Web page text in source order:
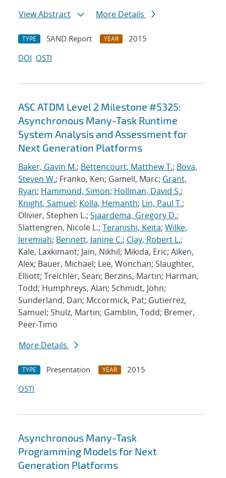
View Abstract
More Details
TYPE SAND Report YEAR
2015
DOI OSTI
ASC ATDM Level 2 Milestone #5325:
Asynchronous Many-Task Runtime
System Analysis and Assessment for
Next Generation Platforms
Baker, Gavin M.; Bettencourt, Matthew T.; Bova,
Steven W.; Franko, Ken; Gamell, Marc; Grant,
Ryan; Hammond, Simon; Hollman, David S.;
Knight, Samuel; Kolla, Hemanth; Lin, Paul T.;
Olivier, Stephen L.; Sjaardema, Gregory D.;
Slattengren, Nicole L.; Teranishi, Keita; Wilke,
Jeremiah; Bennett, Janine C.; Clay, Robert L.;
Kale, Laxkimant; Jain, Nikhil; Mikida, Eric; Aiken,
Alex; Bauer, Michael; Lee, Wonchan; Slaughter,
Elliott; Treichler, Sean; Berzins, Martin; Harman,
Todd; Humphreys, Alan; Schmidt, John;
Sunderland, Dan; Mccormick, Pat; Gutierrez,
Samuel; Shulz, Martin; Gamblin, Todd; Bremer,
Peer-Timo
More Details
TYPE Presentation YEAR
2015
OSTI
Asynchronous Many-Task
Programming Models for Next
Generation Platforms